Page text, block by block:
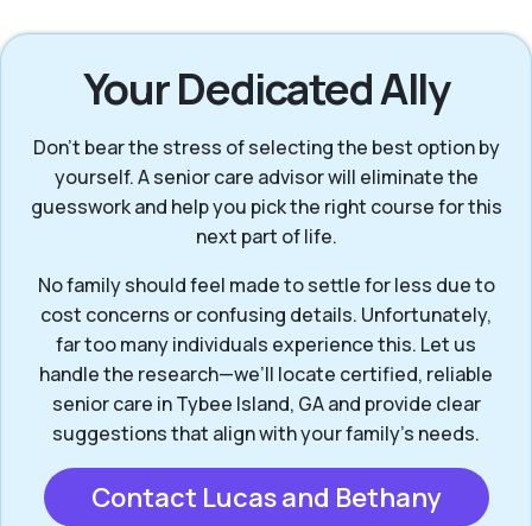
Your Dedicated Ally
Don’t bear the stress of selecting the best option by
yourself. A senior care advisor will eliminate the
guesswork and help you pick the right course for this
next part of life.
No family should feel made to settle for less due to
cost concerns or confusing details. Unfortunately,
far too many individuals experience this. Let us
handle the research—we’ll locate certified, reliable
senior care in Tybee Island, GA and provide clear
suggestions that align with your family’s needs.
Contact Lucas and Bethany